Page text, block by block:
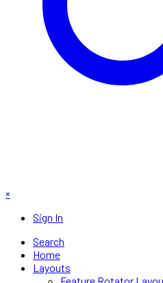
×
Sign In
Search
Home
Layouts